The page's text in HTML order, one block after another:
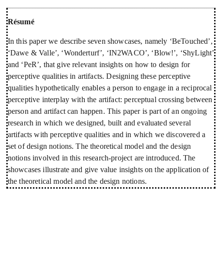
Résumé
In this paper we describe seven showcases, namely ‘BeTouched’,
‘Dawe & Valle’, ‘Wonderturf’, ‘IN2WACO’, ‘Blow!’, ‘ShyLight’
and ‘PeR’, that give relevant insights on how to design for
perceptive qualities in artifacts. Designing these perceptive
qualities hypothetically enables a person to engage in a reciprocal
perceptive interplay with the artifact: perceptual crossing between
person and artifact can happen. This paper is part of an ongoing
research in which we designed, built and evaluated several
artifacts with perceptive qualities and in which we discovered a
set of design notions. The theoretical model and the design
notions involved in this research-project are introduced. The
showcases illustrate and give value insights on the application of
the theoretical model and the design notions.